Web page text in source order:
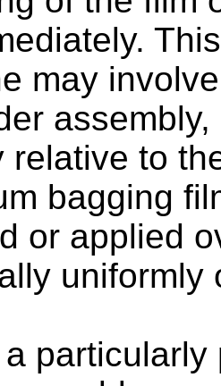
may
relative to
bagging
or applied
uniformly
a particularly